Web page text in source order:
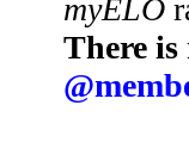
myELO
There